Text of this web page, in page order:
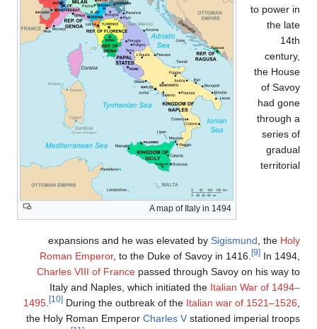
A map of Italy in 1494
to power
the
the
of
had
through
series
expansions and he was elevated bySigismund , the
Roman Emperor, to the Duke of Savoy in 1416.
In
Charles VIII of Francepassed through Savoy on his way
Italy and Naples, which initiated theItalian War of
1495. [10]During the outbreak of theItalian war of
the Holy Roman EmperorCharles Vstationed imperial